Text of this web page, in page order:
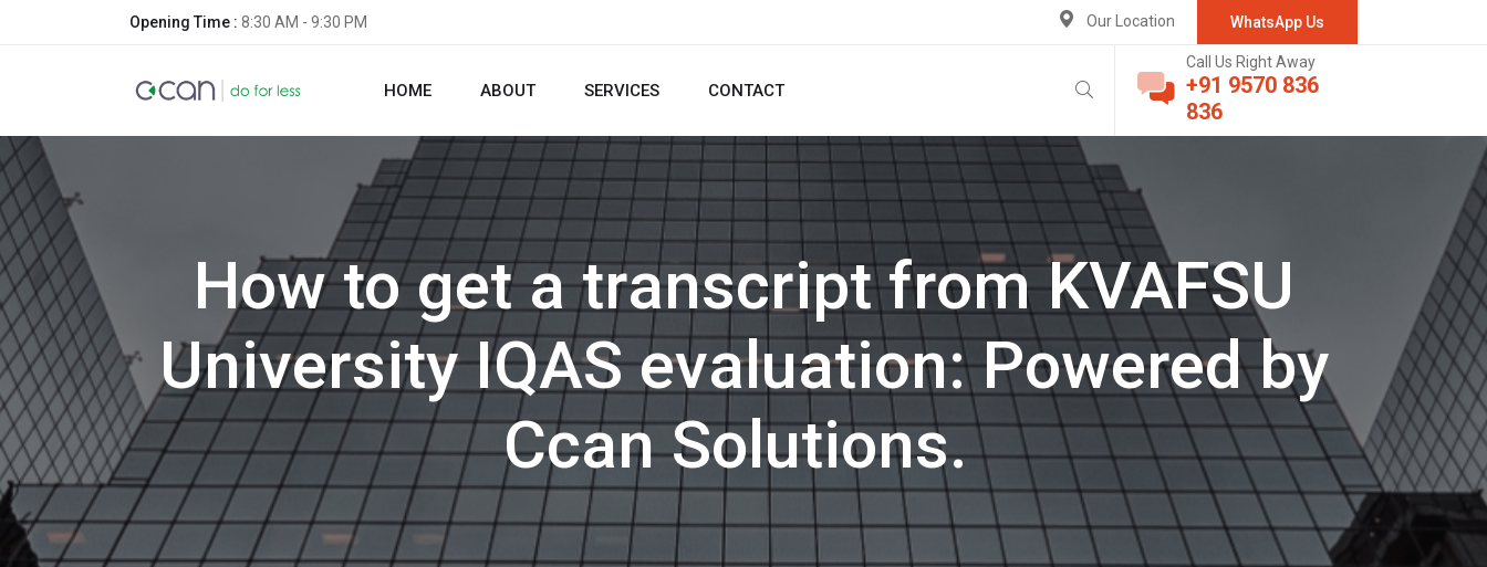
Opening Time : 8:30 AM - 9:30 PM WhatsApp Us
Our Location
HOME ABOUT SERVICES CONTACT
Call Us Right Away
+91 9570 836
836
How to get a transcript from KVAFSU
University IQAS evaluation: Powered by
Ccan Solutions.